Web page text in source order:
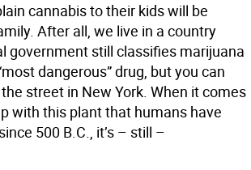
cannabis to their kids will be
After all, we live in a country
government still classifies marijuana
dangerous” drug, but you can
street in New York. When it comes
with this plant that humans have
500 B.C., it’s – still –